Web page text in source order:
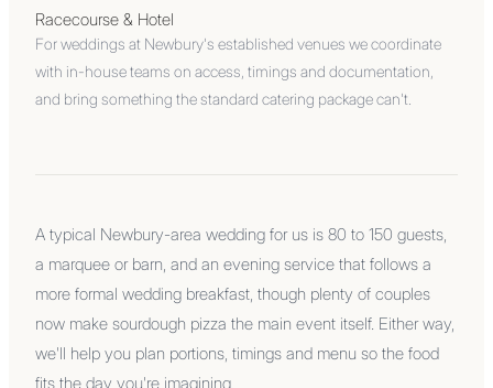
Racecourse & Hotel
For weddings at Newbury's established venues we coordinate
with in-house teams on access, timings and documentation,
and bring something the standard catering package can't.
A typical Newbury-area wedding for us is 80 to 150 guests,
a marquee or barn, and an evening service that follows a
more formal wedding breakfast, though plenty of couples
now make sourdough pizza the main event itself. Either way,
we'll help you plan portions, timings and menu so the food
fits the day you're imagining.